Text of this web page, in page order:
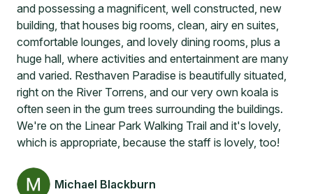
and possessing a magnificent, well constructed, new
building, that houses big rooms, clean, airy en suites,
comfortable lounges, and lovely dining rooms, plus a
huge hall, where activities and entertainment are many
and varied. Resthaven Paradise is beautifully situated,
right on the River Torrens, and our very own koala is
often seen in the gum trees surrounding the buildings.
We're on the Linear Park Walking Trail and it's lovely,
which is appropriate, because the staff is lovely, too!
Michael Blackburn